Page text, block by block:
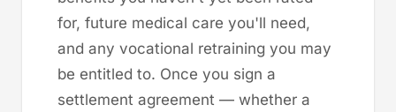
for, future medical care you'll need,
and any vocational retraining you may
be entitled to. Once you sign a
settlement agreement — whether a